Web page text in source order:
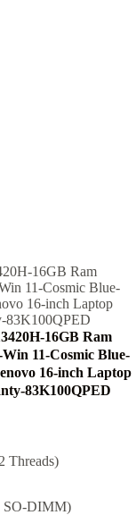
16GB Ram
11-Cosmic Blue-
16-inch Laptop
83K100QPED
16GB Ram
11-Cosmic Blue-
16-inch Laptop
83K100QPED
Threads)
SO-DIMM)